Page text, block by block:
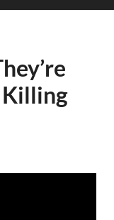
Killing